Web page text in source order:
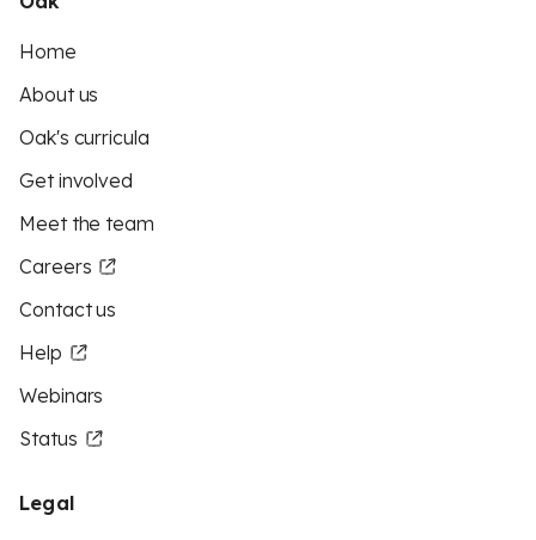
Home
About us
Oak's curricula
Get involved
Meet the team
Careers
Contact us
Help
Webinars
Status
Legal